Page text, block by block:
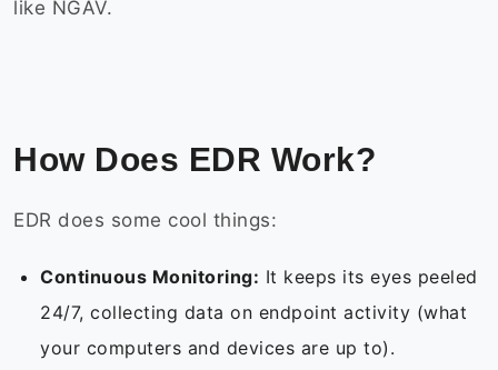
like NGAV.
How Does EDR Work?
EDR does some cool things:
Continuous Monitoring: It keeps its eyes peeled
24/7, collecting data on endpoint activity (what
your computers and devices are up to).